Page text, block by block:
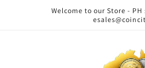
Welcome to our Store - PH